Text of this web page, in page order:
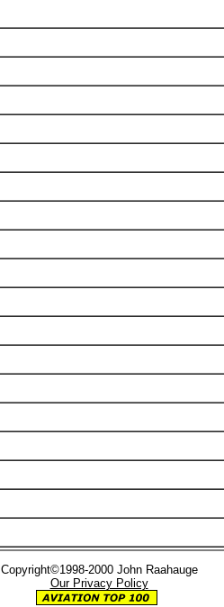
Copyright©1998-2000 John Raahauge
Our Privacy Policy